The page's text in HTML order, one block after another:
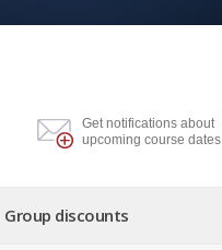
Get notifications about
upcoming course dates
Group discounts